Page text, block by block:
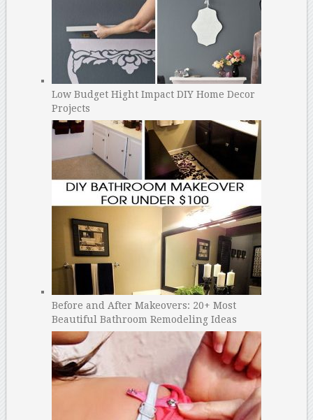
Low Budget Hight Impact DIY Home Decor
Projects
Before and After Makeovers: 20+ Most
Beautiful Bathroom Remodeling Ideas